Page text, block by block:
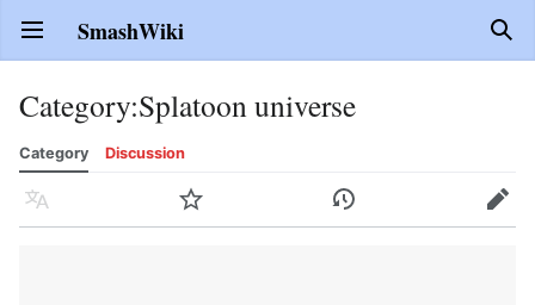
Open main menu SmashWiki
Category:Splatoon universe
Category Discussion
Language Watch History Edit